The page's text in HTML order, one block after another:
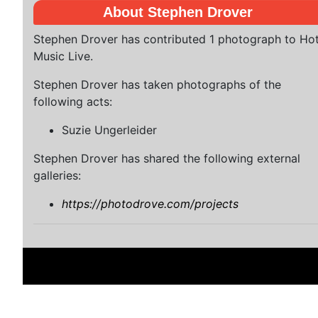
About Stephen Drover
Stephen Drover has contributed 1 photograph to Hot
Music Live.
Stephen Drover has taken photographs of the
following acts:
Suzie Ungerleider
Stephen Drover has shared the following external
galleries:
https://photodrove.com/projects